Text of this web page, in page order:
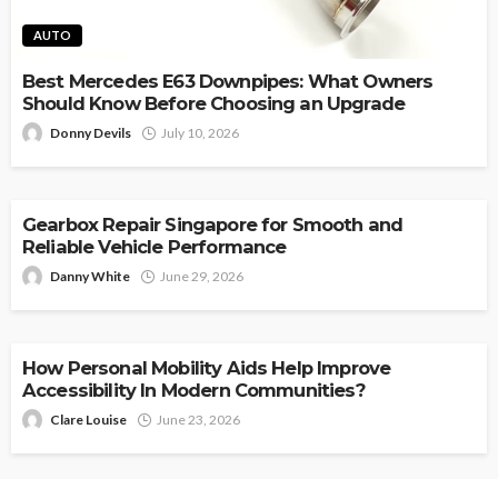
AUTO
Best Mercedes E63 Downpipes: What Owners
Should Know Before Choosing an Upgrade
Donny Devils July 10, 2026
Gearbox Repair Singapore for Smooth and
Reliable Vehicle Performance
Danny White June 29, 2026
How Personal Mobility Aids Help Improve
Accessibility In Modern Communities?
Clare Louise June 23, 2026